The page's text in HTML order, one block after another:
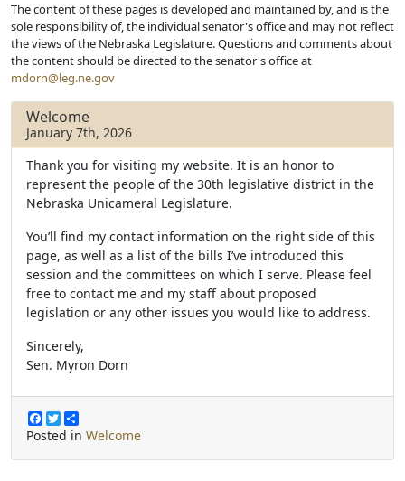
The content of these pages is developed and maintained by, and is the
sole responsibility of, the individual senator's office and may not reflect
the views of the Nebraska Legislature. Questions and comments about
the content should be directed to the senator's office at
mdorn@leg.ne.gov
Welcome
January 7th, 2026
Thank you for visiting my website. It is an honor to
represent the people of the 30th legislative district in the
Nebraska Unicameral Legislature.
You’ll find my contact information on the right side of this
page, as well as a list of the bills I’ve introduced this
session and the committees on which I serve. Please feel
free to contact me and my staff about proposed
legislation or any other issues you would like to address.
Sincerely,
Sen. Myron Dorn
F
a
e
T
w
t
h
r
Posted in Welcome